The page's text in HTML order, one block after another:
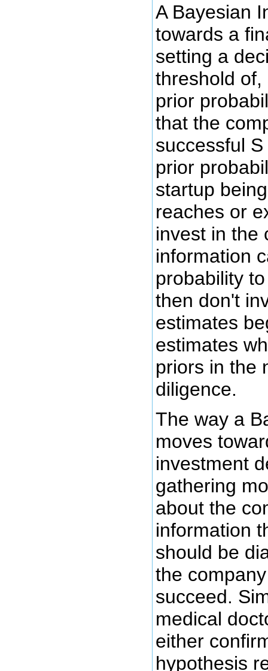
A Bayesian
towards a
setting a
threshold of,
prior
that the
successful
prior
startup
reaches or
invest in the
information
probability
then don't
estimates
estimates
priors in the
diligence.
The way a
moves
investment
gathering
about the
information
should be
the
succeed.
medical
either
hypothesis